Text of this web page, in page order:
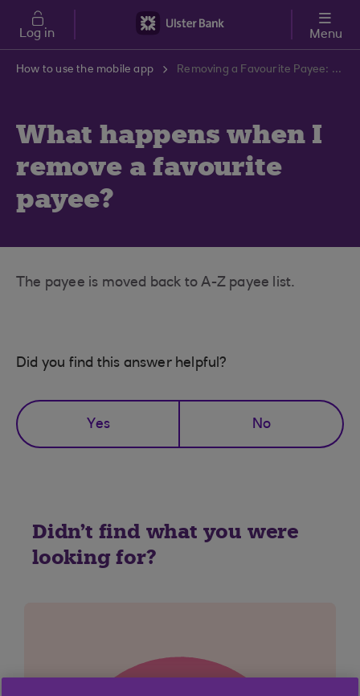
Skip to main content
Log in Menu
How to use the mobile app Removing a Favourite Payee: What Occurs? | Ulster Bank Support Centre
What happens when I
remove a favourite
payee?
The payee is moved back to A-Z payee list.
Did you find this answer helpful?
Yes No
Didn't find what you were
looking for?